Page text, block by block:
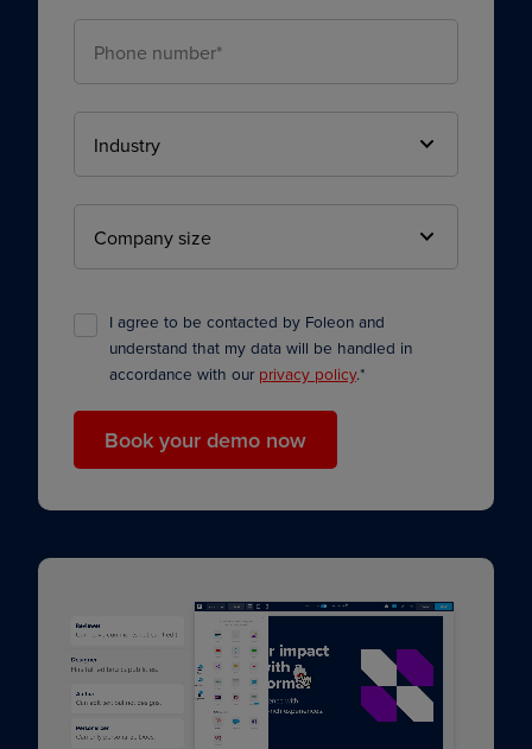
I agree to be contacted by Foleon and
understand that my data will be handled in
accordance with our privacy policy.*